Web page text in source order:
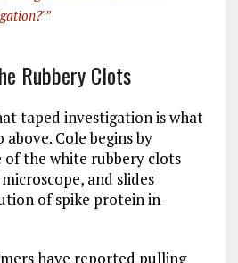
Rubbery Clots
taped investigation is what
Cole begins by
of the white rubbery clots
and slides
of spike protein in
have reported pulling